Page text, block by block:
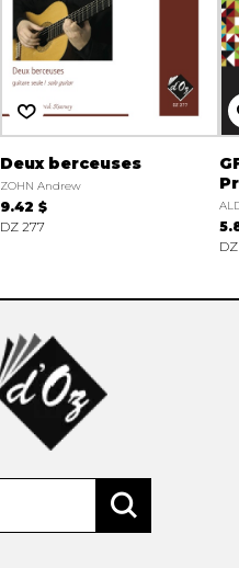
Deux berceuses
ZOHN Andrew
9.42 $
DZ 277